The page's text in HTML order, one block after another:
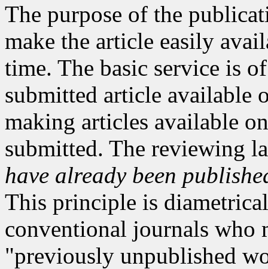
The purpose of the
make the article easily
time. The basic service is
submitted article available
making articles available
submitted. The reviewing
have already been
This principle is
conventional journals who
"previously unpublished